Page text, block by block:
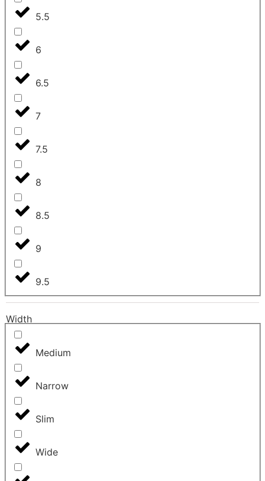
5.5
6
6.5
7
7.5
8
8.5
9
9.5
Width
Medium
Narrow
Slim
Wide